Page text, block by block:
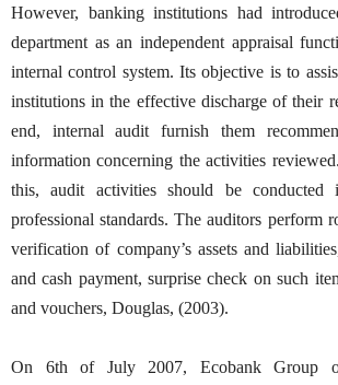
However, banking institutions had
department as an independent appraisal
internal control system. Its objective is to
institutions in the effective discharge of their
end, internal audit furnish them
information concerning the activities
this, audit activities should be conducted
professional standards. The auditors perform
verification of company’s assets and
and cash payment, surprise check on such
and vouchers, Douglas, (2003).
On 6th of July 2007, Ecobank Group